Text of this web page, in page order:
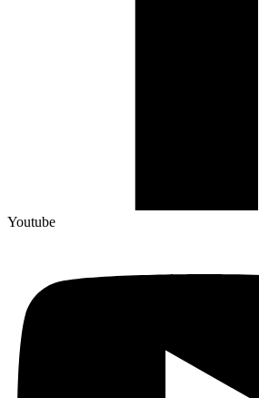
Youtube